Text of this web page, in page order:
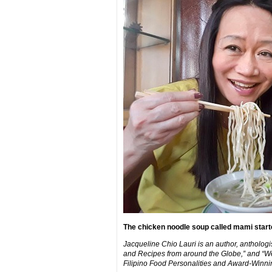
The chicken noodle soup called mami
Jacqueline Chio Lauri is an author,
and Recipes from around the Globe,” and
Filipino Food Personalities and Award-